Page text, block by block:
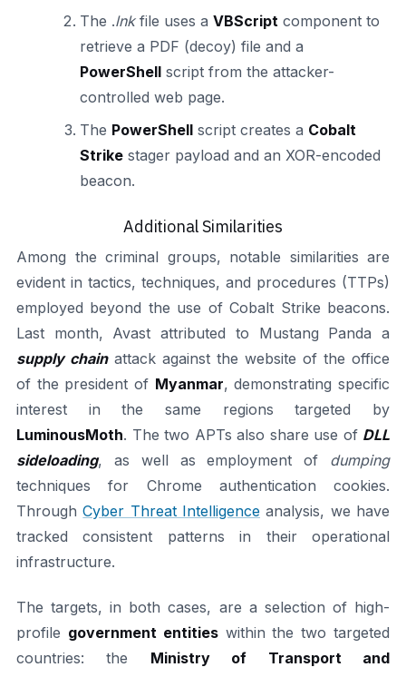
The .lnkfile uses aVBScript component to
retrieve a PDF (decoy) file and a
PowerShell script from the attacker-
controlled web page.
The PowerShell script creates a Cobalt
Strike stager payload and an XOR-encoded
beacon.
Additional Similarities
Among the criminal groups, notable similarities are
evident in tactics, techniques, and procedures (TTPs)
employed beyond the use of Cobalt Strike beacons.
Last month, Avast attributed to Mustang Panda a
supply chainattack against the website of the office
of the president of Myanmar, demonstrating specific
interest in the same regions targeted by
LuminousMoth. The two APTs also share use of DLL
sideloading, as well as employment of dumping
techniques for Chrome authentication cookies.
ThroughCyber Threat Intelligence analysis, we have
tracked consistent patterns in their operational
infrastructure.
The targets, in both cases, are a selection of high-
profile government entitieswithin the two targeted
countries: the Ministry of Transport and